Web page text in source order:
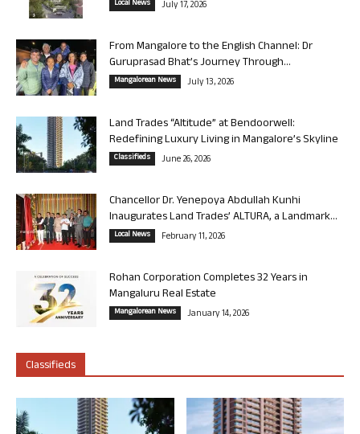
Local News July 17, 2026
From Mangalore to the English Channel: Dr
Guruprasad Bhat’s Journey Through...
Mangalorean News July 13, 2026
Land Trades “Altitude” at Bendoorwell:
Redefining Luxury Living in Mangalore’s Skyline
Classifieds June 26, 2026
Chancellor Dr. Yenepoya Abdullah Kunhi
Inaugurates Land Trades’ ALTURA, a Landmark...
Local News February 11, 2026
Rohan Corporation Completes 32 Years in
Mangaluru Real Estate
Mangalorean News January 14, 2026
Classifieds